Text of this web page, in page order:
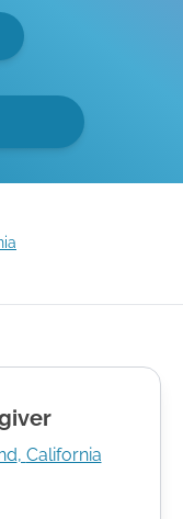
, California